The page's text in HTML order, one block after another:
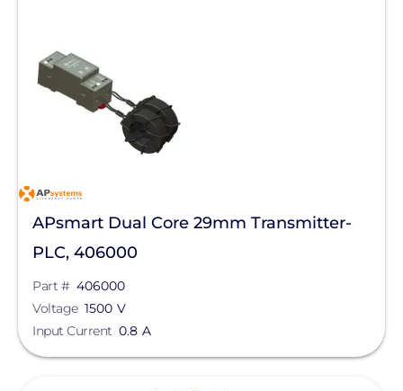
Schneider Electric
Anker SOLIX
ConnectDER
Ecobee
Egauge Systems
EZ Solar
IMO Automation
Voltage
Product Type
Clear All
APsmart Dual Core 29mm Transmitter-
PLC, 406000
Part # 406000
Voltage 1500 V
Input Current 0.8 A